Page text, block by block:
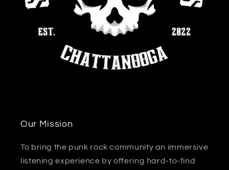
Our Mission
To bring the punk rock community an immersive
listening experience by offering hard-to-find